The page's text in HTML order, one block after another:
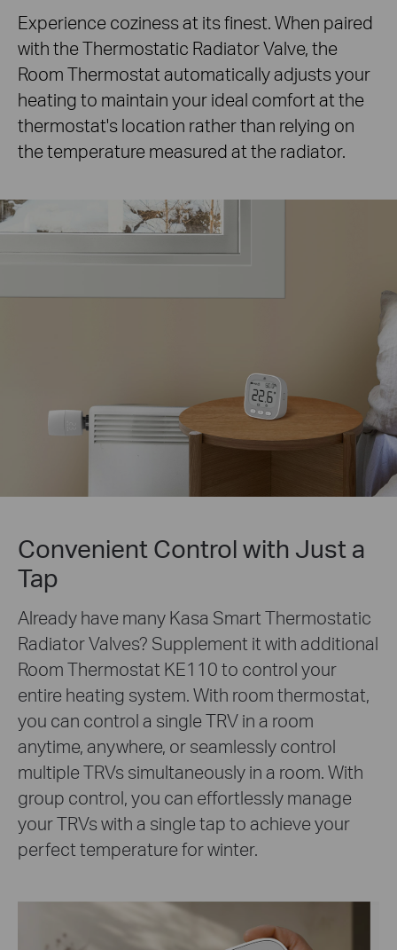
Experience coziness at its finest. When paired
with the Thermostatic Radiator Valve, the
Room Thermostat automatically adjusts your
heating to maintain your ideal comfort at the
thermostat's location rather than relying on
the temperature measured at the radiator.
Convenient Control with Just a
Tap
Already have many Kasa Smart Thermostatic
Radiator Valves? Supplement it with additional
Room Thermostat KE110 to control your
entire heating system. With room thermostat,
you can control a single TRV in a room
anytime, anywhere, or seamlessly control
multiple TRVs simultaneously in a room. With
group control, you can effortlessly manage
your TRVs with a single tap to achieve your
perfect temperature for winter.